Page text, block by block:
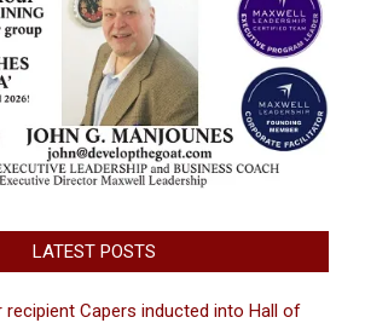
LATEST POSTS
Capers inducted into Hall of